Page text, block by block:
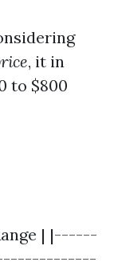
, it in
to $800
| |------